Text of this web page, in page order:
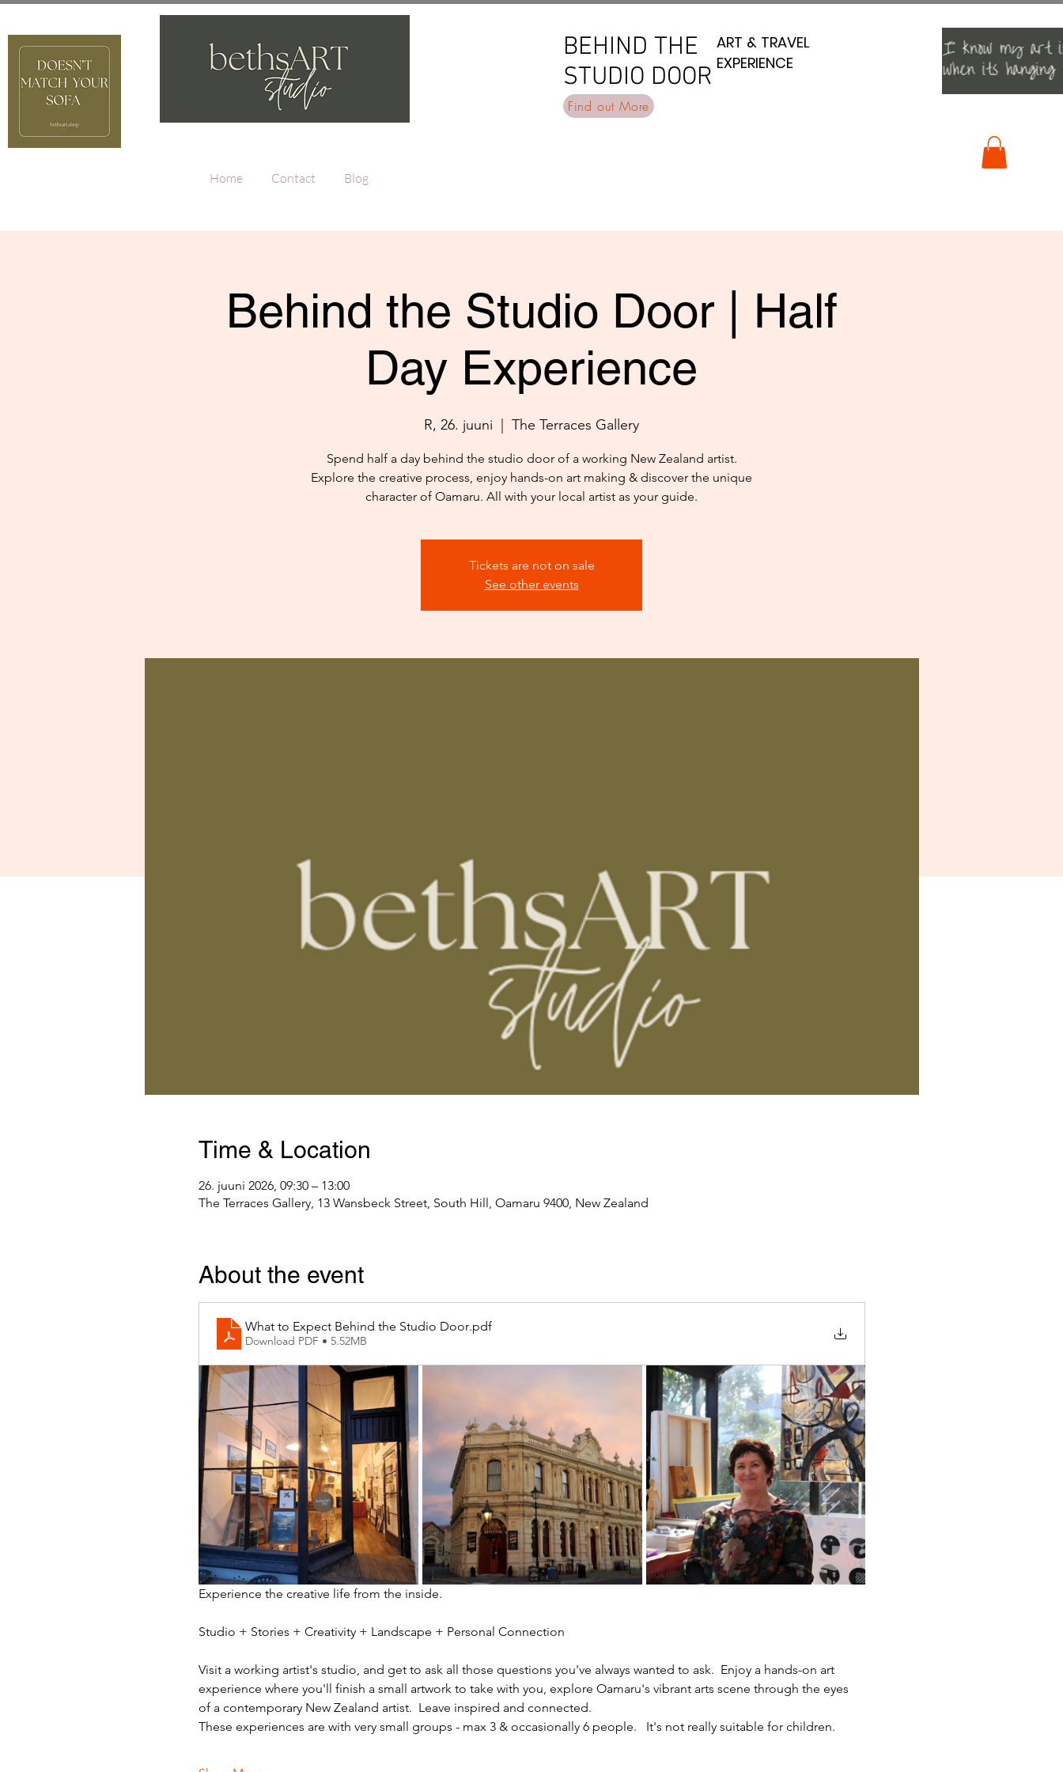
BEHIND THE
STUDIO DOOR
BEHIND THE
STUDIO DOOR
ART & TRAVEL
EXPERIENCE
ART & TRAVEL
EXPERIENCE
Find out More
Home Contact Blog
Behind the Studio Door | Half
Day Experience
R, 26. juuni
  |
The Terraces Gallery
Spend half a day behind the studio door of a working New Zealand artist.
Explore the creative process, enjoy hands-on art making & discover the unique
character of Oamaru. All with your local artist as your guide.
Tickets are not on sale
See other events
Time & Location
26. juuni 2026, 09:30 – 13:00
The Terraces Gallery, 13 Wansbeck Street, South Hill, Oamaru 9400, New Zealand
About the event
What to Expect Behind the Studio Door.pdf
Download PDF • 5.52MB
Experience the creative life from the inside.
Studio + Stories + Creativity + Landscape + Personal Connection
Visit a working artist's studio, and get to ask all those questions you've always wanted to ask.  Enjoy a hands-on art
experience where you'll finish a small artwork to take with you, explore Oamaru's vibrant arts scene through the eyes
of a contemporary New Zealand artist.  Leave inspired and connected.
These experiences are with very small groups - max 3 & occasionally 6 people.   It's not really suitable for children.